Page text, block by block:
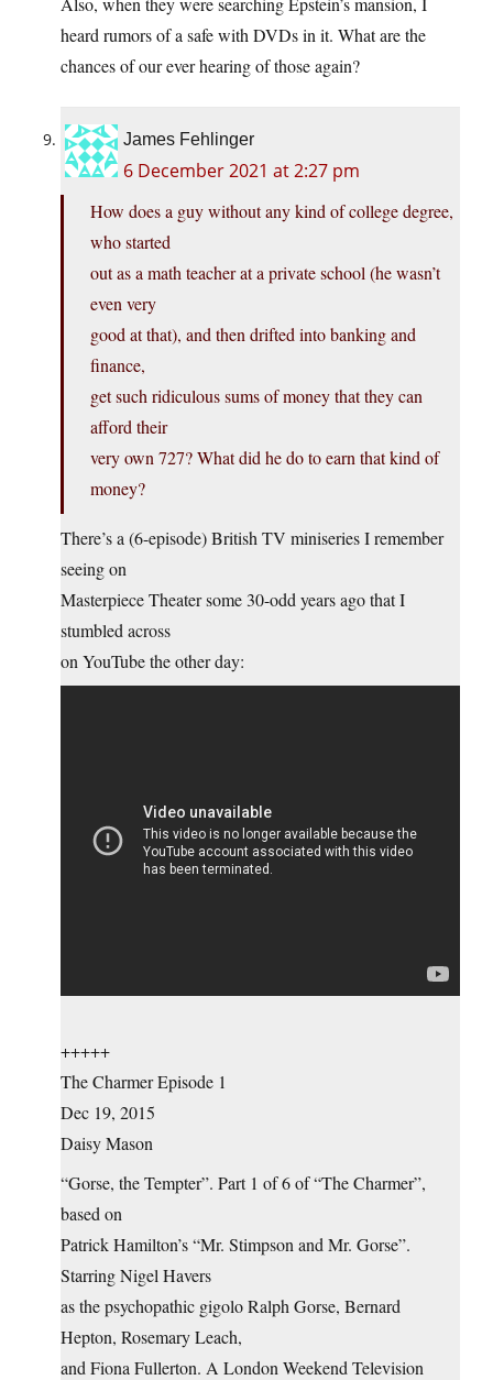
heard rumors of a safe with DVDs in it. What are the
chances of our ever hearing of those again?
James Fehlinger
6 December 2021 at 2:27 pm
How does a guy without any kind of college degree,
who started
out as a math teacher at a private school (he wasn’t
even very
good at that), and then drifted into banking and
finance,
get such ridiculous sums of money that they can
afford their
very own 727? What did he do to earn that kind of
money?
There’s a (6-episode) British TV miniseries I remember
seeing on
Masterpiece Theater some 30-odd years ago that I
stumbled across
on YouTube the other day:
+++++
The Charmer Episode 1
Dec 19, 2015
Daisy Mason
“Gorse, the Tempter”. Part 1 of 6 of “The Charmer”,
based on
Patrick Hamilton’s “Mr. Stimpson and Mr. Gorse”.
Starring Nigel Havers
as the psychopathic gigolo Ralph Gorse, Bernard
Hepton, Rosemary Leach,
and Fiona Fullerton. A London Weekend Television